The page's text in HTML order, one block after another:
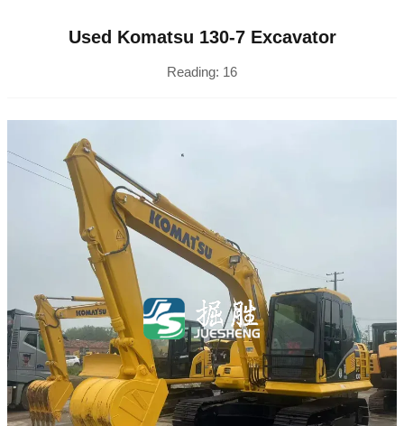
Used Komatsu 130-7 Excavator
Reading: 16